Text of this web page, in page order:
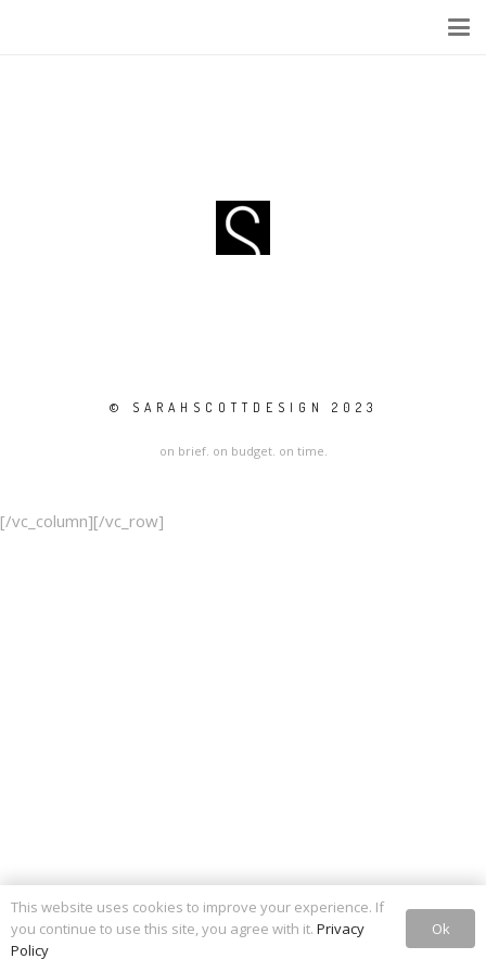
© SARAHSCOTTDESIGN 2023
on brief. on budget. on time.
[/vc_column][/vc_row]
This website uses cookies to improve your experience. If
you continue to use this site, you agree with it. Privacy
Policy
Ok